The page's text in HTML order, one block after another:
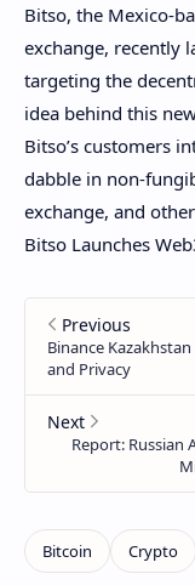
Bitso, the Mexico-
exchange, recently
targeting the
idea behind this
Bitso’s customers
dabble in non-
exchange, and
Bitso Launches